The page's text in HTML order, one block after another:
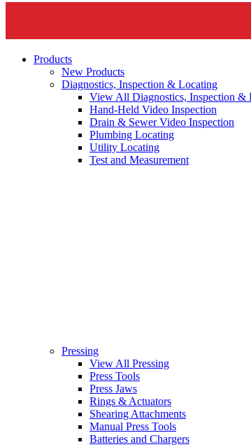
Products
New Products
Diagnostics, Inspection & Locating
View All Diagnostics, Inspection &
Hand-Held Video Inspection
Drain & Sewer Video Inspection
Plumbing Locating
Utility Locating
Test and Measurement
Pressing
View All Pressing
Press Tools
Press Jaws
Rings & Actuators
Shearing Attachments
Manual Press Tools
Batteries and Chargers